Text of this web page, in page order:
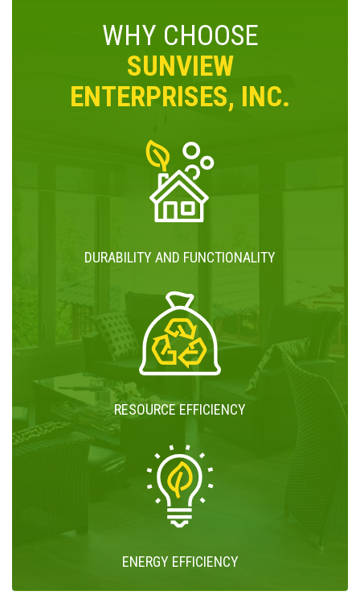
WHY CHOOSE
SUNVIEW
ENTERPRISES, INC.
DURABILITY AND FUNCTIONALITY
RESOURCE EFFICIENCY
ENERGY EFFICIENCY